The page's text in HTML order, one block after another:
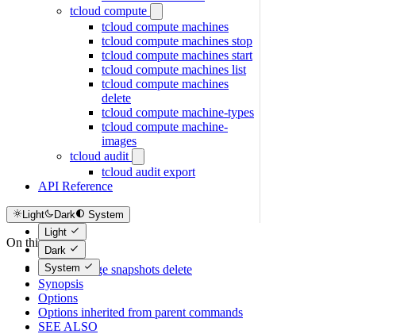
tcloud compute
tcloud compute machines
tcloud compute machines stop
tcloud compute machines start
tcloud compute machines list
tcloud compute machines
delete
tcloud compute machine-types
tcloud compute machine-
images
tcloud audit
tcloud audit export
API Reference
Light Dark
System
Light
Dark
System
On this page
tcloud storage snapshots delete
Synopsis
Options
Options inherited from parent commands
SEE ALSO